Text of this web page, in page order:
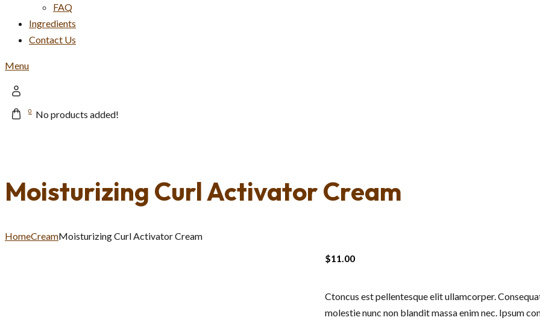
FAQ
Ingredients
Contact Us
Menu
0 No products added!
Moisturizing Curl Activator Cream
HomeCreamMoisturizing Curl Activator Cream
$11.00
Ctoncus est pellentesque elit ullamcorper.
molestie nunc non blandit massa enim nec. Ipsum